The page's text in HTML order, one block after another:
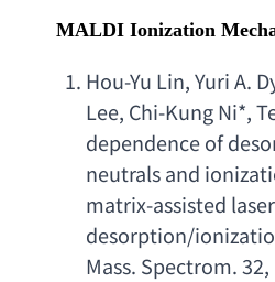
MALDI Ionization
Hou-Yu Lin, Yuri A.
Lee, Chi-Kung Ni*,
dependence of
neutrals and
matrix-assisted laser
desorption/
Mass. Spectrom. 32,